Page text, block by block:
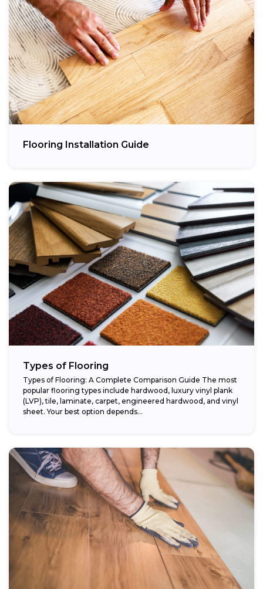
Flooring Installation Guide
Types of Flooring
Types of Flooring: A Complete Comparison Guide The most
popular flooring types include hardwood, luxury vinyl plank
(LVP), tile, laminate, carpet, engineered hardwood, and vinyl
sheet. Your best option depends...